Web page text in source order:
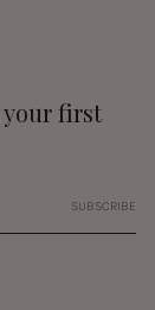
your first
SUBSCRIBE